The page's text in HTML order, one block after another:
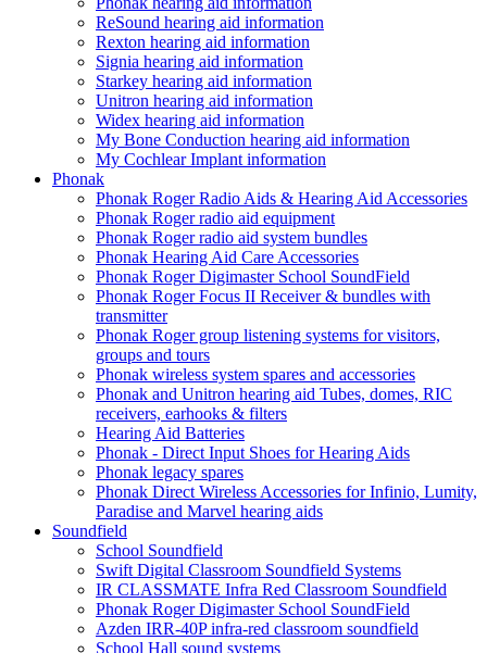
ReSound hearing aid information
Rexton hearing aid information
Signia hearing aid information
Starkey hearing aid information
Unitron hearing aid information
Widex hearing aid information
My Bone Conduction hearing aid information
My Cochlear Implant information
Phonak
Phonak Roger Radio Aids & Hearing Aid Accessories
Phonak Roger radio aid equipment
Phonak Roger radio aid system bundles
Phonak Hearing Aid Care Accessories
Phonak Roger Digimaster School SoundField
Phonak Roger Focus II Receiver & bundles with
transmitter
Phonak Roger group listening systems for visitors,
groups and tours
Phonak wireless system spares and accessories
Phonak and Unitron hearing aid Tubes, domes, RIC
receivers, earhooks & filters
Hearing Aid Batteries
Phonak - Direct Input Shoes for Hearing Aids
Phonak legacy spares
Phonak Direct Wireless Accessories for Infinio, Lumity,
Paradise and Marvel hearing aids
Soundfield
School Soundfield
Swift Digital Classroom Soundfield Systems
IR CLASSMATE Infra Red Classroom Soundfield
Phonak Roger Digimaster School SoundField
Azden IRR-40P infra-red classroom soundfield
School Hall sound systems